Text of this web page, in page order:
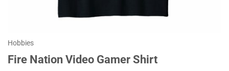
Hobbies
Fire Nation Video Gamer Shirt